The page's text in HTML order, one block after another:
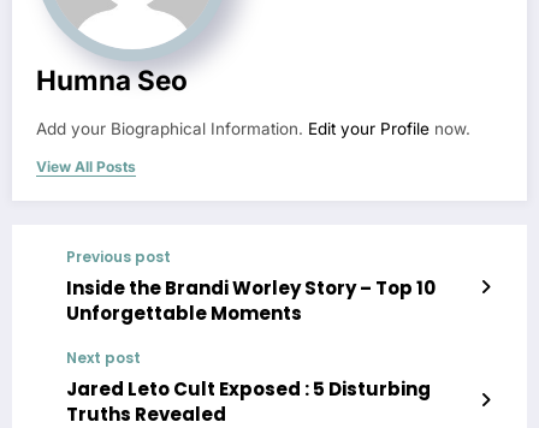
Humna Seo
Add your Biographical Information. Edit your Profile now.
View All Posts
Previous post
Inside the Brandi Worley Story – Top 10
Unforgettable Moments
Next post
Jared Leto Cult Exposed : 5 Disturbing
Truths Revealed